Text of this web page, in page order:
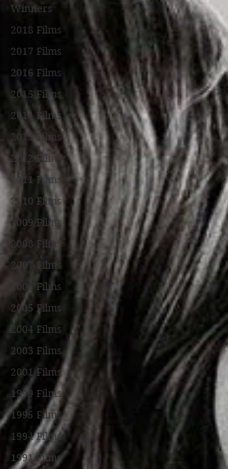
Winners
2018 Films
2017 Films
2016 Films
2015 Films
2014 Films
2013 Films
2012 Films
2011 Films
2010 Films
2009 Films
2008 Films
2007 Films
2006 Films
2005 Films
2004 Films
2003 Films
2001 Films
1999 Films
1995 Films
1994 Films
1991 Films